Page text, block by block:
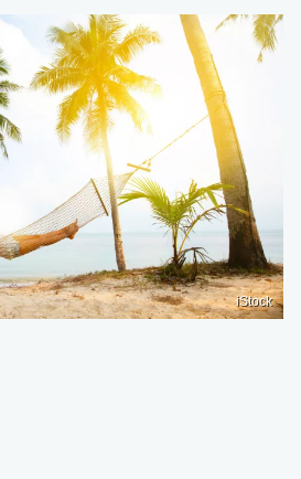
iStock